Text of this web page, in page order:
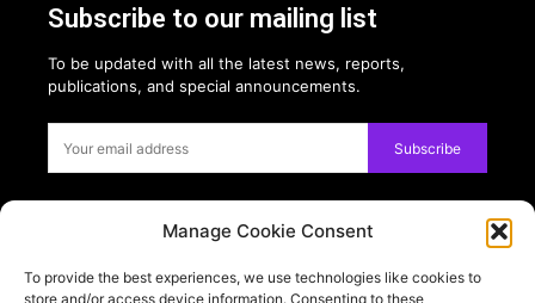
Manage Cookie Consent
To provide the best experiences, we use technologies like cookies to
store and/or access device information. Consenting to these
Subscribe to our mailing list
To be updated with all the latest news, reports,
publications, and special announcements.
Subscribe
USE OF COOKIES